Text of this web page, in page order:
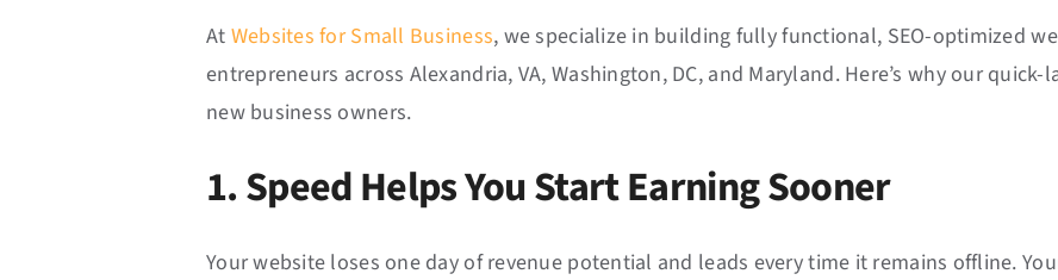
At Websites for Small Business, we specialize in building fully functional, SEO-optimized
entrepreneurs across Alexandria, VA, Washington, DC, and Maryland. Here’s why our
new business owners.
1. Speed Helps You Start Earning Sooner
Your website loses one day of revenue potential and leads every time it remains offline.